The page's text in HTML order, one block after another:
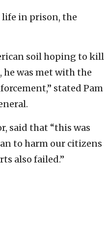
life in prison, the
soil hoping to kill
was met with the
stated Pam
said that “this was
to harm our citizens
also failed.”